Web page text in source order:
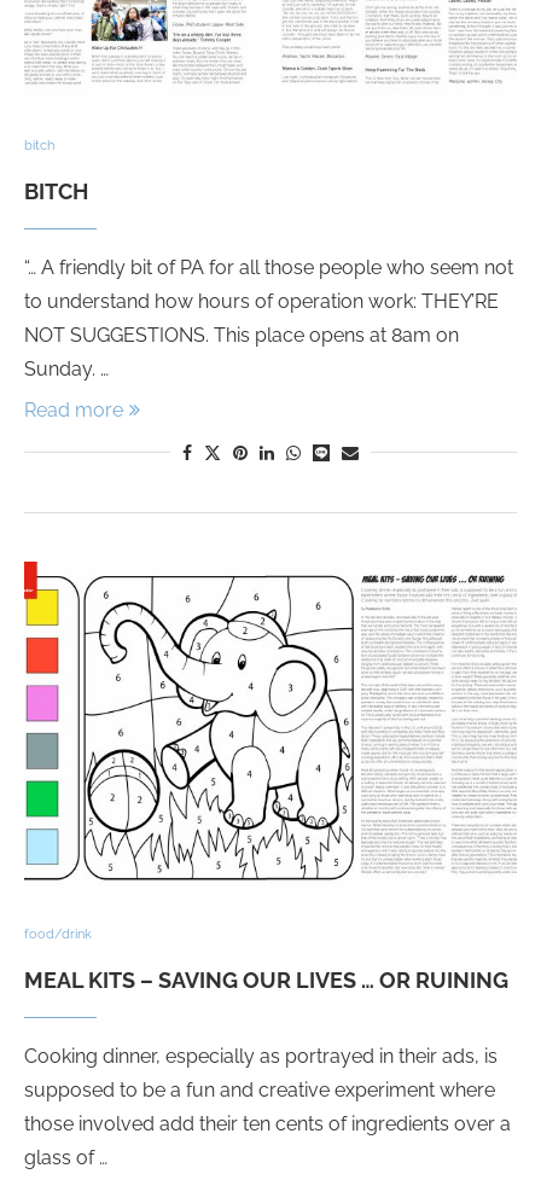
bitch
BITCH
“… A friendly bit of PA for all those people who seem not
to understand how hours of operation work: THEY’RE
NOT SUGGESTIONS. This place opens at 8am on
Sunday. …
Read more
food/drink
MEAL KITS – SAVING OUR LIVES … OR RUINING
Cooking dinner, especially as portrayed in their ads, is
supposed to be a fun and creative experiment where
those involved add their ten cents of ingredients over a
glass of …